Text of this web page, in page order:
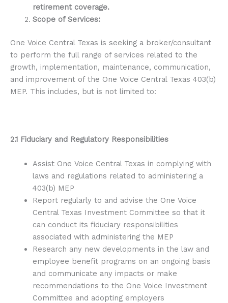
retirement coverage.
Scope of Services:
One Voice Central Texas is seeking a broker/consultant
to perform the full range of services related to the
growth, implementation, maintenance, communication,
and improvement of the One Voice Central Texas 403(b)
MEP. This includes, but is not limited to:
2.1 Fiduciary and Regulatory Responsibilities
Assist One Voice Central Texas in complying with
laws and regulations related to administering a
403(b) MEP
Report regularly to and advise the One Voice
Central Texas Investment Committee so that it
can conduct its fiduciary responsibilities
associated with administering the MEP
Research any new developments in the law and
employee benefit programs on an ongoing basis
and communicate any impacts or make
recommendations to the One Voice Investment
Committee and adopting employers